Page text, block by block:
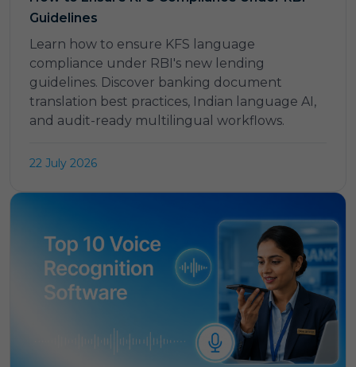
Guidelines
Learn how to ensure KFS language
compliance under RBI's new lending
guidelines. Discover banking document
translation best practices, Indian language AI,
and audit-ready multilingual workflows.
22 July 2026